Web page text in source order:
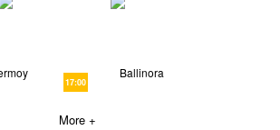
17:00
Ballinora
More +